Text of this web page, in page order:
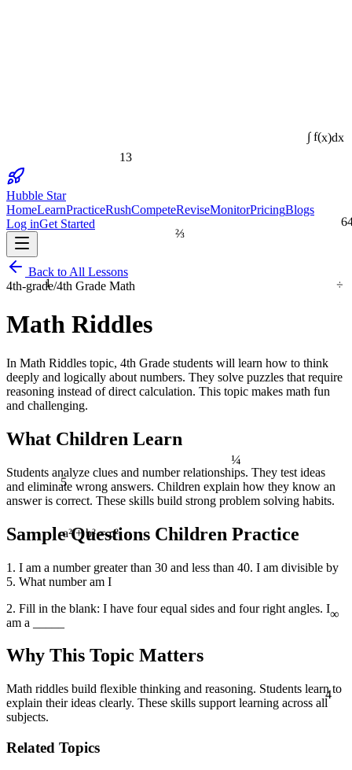
a² + b² = c²
∫ f(x)dx
∞
5
13
1
4
⅔
Hubble Star
HomeLearnPracticeRushCompeteReviseMonitorPricingBlogs
Log inGet Started
Back to All Lessons
4th-grade/4th Grade Math
Math Riddles
In Math Riddles topic, 4th Grade students will learn how to think
deeply and logically about numbers. They solve puzzles that require
reasoning instead of direct calculation. This topic makes math fun
and challenging.
What Children Learn
Students analyze clues and number relationships. They test ideas
and eliminate wrong answers. Children explain how they know an
answer is correct. These skills build strong problem solving habits.
Sample Questions Children Practice
1. I am a number greater than 30 and less than 40. I am divisible by
5. What number am I
2. Fill in the blank: I have four equal sides and four right angles. I
am a _____
Why This Topic Matters
Math riddles build flexible thinking and reasoning. Students learn to
explain their ideas clearly. These skills support learning across all
subjects.
Related Topics